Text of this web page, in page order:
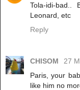
Tola-idi-bad..
Leonard, etc
Reply
CHISOM
27
Paris, your
like him no